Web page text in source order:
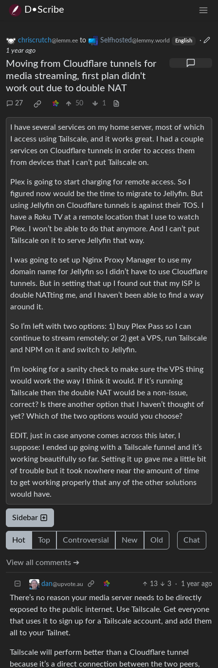
D•Scribe
chriscrutch@lemm.ee to Selfhosted@lemmy.world English
·
1 year ago
Moving from Cloudflare tunnels for
media streaming, first plan didn't
work out due to double NAT
27 50 1
I have several services on my home server, most of which
I access using Tailscale, and it works great. I had a couple
services on Cloudflare tunnels in order to access them
from devices that I can’t put Tailscale on.
Plex is going to start charging for remote access. So I
figured now would be the time to migrate to Jellyfin. But
using Jellyfin on Cloudflare tunnels is against their TOS. I
have a Roku TV at a remote location that I use to watch
Plex. I won’t be able to do that anymore. And I can’t put
Tailscale on it to serve Jellyfin that way.
I was going to set up Nginx Proxy Manager to use my
domain name for Jellyfin so I didn’t have to use Cloudflare
tunnels. But in setting that up I found out that my ISP is
double NATting me, and I haven’t been able to find a way
around it.
So I’m left with two options: 1) buy Plex Pass so I can
continue to stream remotely; or 2) get a VPS, run Tailscale
and NPM on it and switch to Jellyfin.
I’m looking for a sanity check to make sure the VPS thing
would work the way I think it would. If it’s running
Tailscale then the double NAT would be a non-issue,
correct? Is there another option that I haven’t thought of
yet? Which of the two options would you choose?
EDIT, just in case anyone comes across this later, I
suppose: I ended up going with a Tailscale funnel and it’s
working beautifully so far. Setting it up gave me a little bit
of trouble but it took nowhere near the amount of time
to get working properly that any of the other solutions
would have.
Sidebar
Hot Top Controversial New Old Chat
View all comments ➔
dan@upvote.au 13 3 · 1 year ago
There’s no reason your media server needs to be directly
exposed to the public internet. Use Tailscale. Get everyone
that uses it to sign up for a Tailscale account, and add them
all to your Tailnet.
Tailscale will perform better than a Cloudflare tunnel
because it’s a direct connection between the two peers,